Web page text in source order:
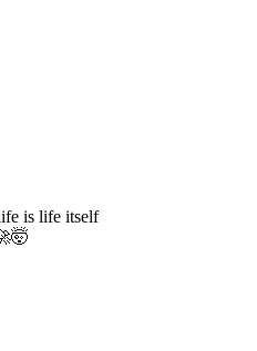
is life itself